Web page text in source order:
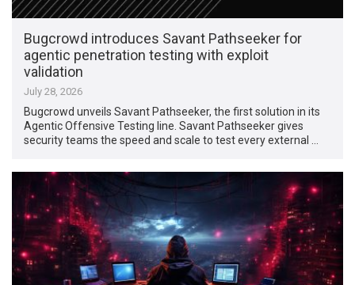
Bugcrowd introduces Savant Pathseeker for
agentic penetration testing with exploit
validation
July 28, 2026
Bugcrowd unveils Savant Pathseeker, the first solution in its
Agentic Offensive Testing line. Savant Pathseeker gives
security teams the speed and scale to test every external …